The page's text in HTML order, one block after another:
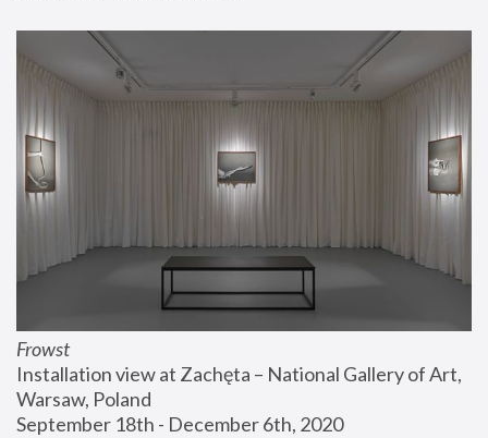
Frowst
Installation view at Zachęta – National Gallery of Art,
Warsaw, Poland
September 18th - December 6th, 2020